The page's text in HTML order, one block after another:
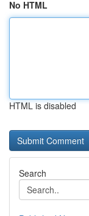
No HTML
HTML is disabled
Search